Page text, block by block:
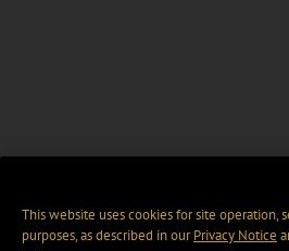
This website uses cookies for site operation,
purposes, as described in ourPrivacy Notice